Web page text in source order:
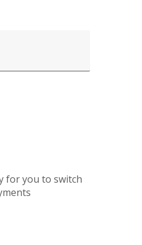
for you to switch